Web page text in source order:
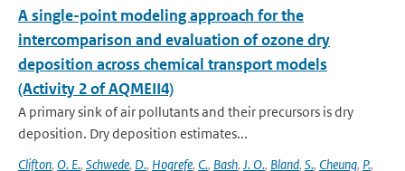
A single-point modeling approach for the
intercomparison and evaluation of ozone dry
deposition across chemical transport models
(Activity 2 of AQMEII4)
A primary sink of air pollutants and their precursors is dry
deposition. Dry deposition estimates...
Clifton, O. E., Schwede, D., Hogrefe, C., Bash, J. O., Bland, S., Cheung, P.,